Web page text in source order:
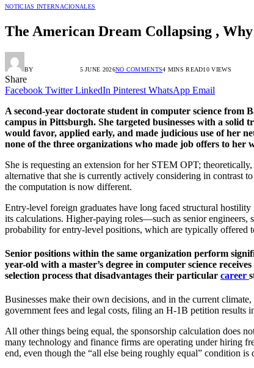
NOTICIAS INTERNACIONALES
The American Dream Collapsing ,
BY 5 JUNE 2026NO COMMENTS4 MINS READ10VIEWS
Share
Facebook Twitter LinkedIn Pinterest WhatsApp Email
A second-year doctorate student in computer science from
campus in Pittsburgh. She targeted businesses with a
would favor, applied early, and made judicious use of her
none of the three organizations who made job offers to her
She is requesting an extension for her STEM OPT;
alternative that she is currently actively considering in contrast
the computation is now different.
Entry-level foreign graduates have long faced structural hostility
its calculations. Higher-paying roles—such as senior engineers,
probability for entry-level positions, which are typically offered
Senior positions within the same organization perform
year-old with a master’s degree in computer science
selection process that disadvantages their particular career
Businesses make their own decisions, and in the current
government fees and legal costs, filing an H-1B petition results
All other things being equal, the sponsorship calculation does
many technology and finance firms are operating under hiring
end, even though the “all else being roughly equal” condition